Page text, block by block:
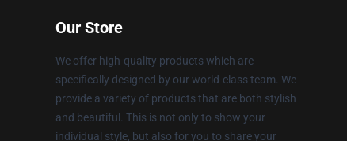
Our Store
We offer high-quality products which are
specifically designed by our world-class team. We
provide a variety of products that are both stylish
and beautiful. This is not only to show your
individual style, but also for you to share your